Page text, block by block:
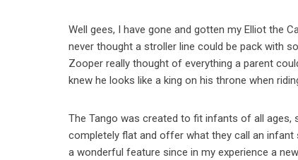
Well gees, I have gone and gotten my Elliot the
never thought a stroller line could be pack with
Zooper really thought of everything a parent
knew he looks like a king on his throne when
The Tango was created to fit infants of all ages,
completely flat and offer what they call an
a wonderful feature since in my experience a